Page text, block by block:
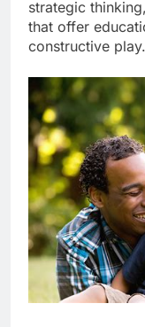
strategic
that offer
constructive play.